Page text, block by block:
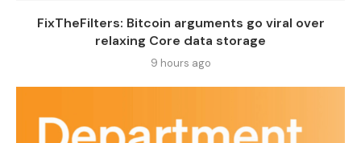
FixTheFilters: Bitcoin arguments go viral over
relaxing Core data storage
9 hours ago